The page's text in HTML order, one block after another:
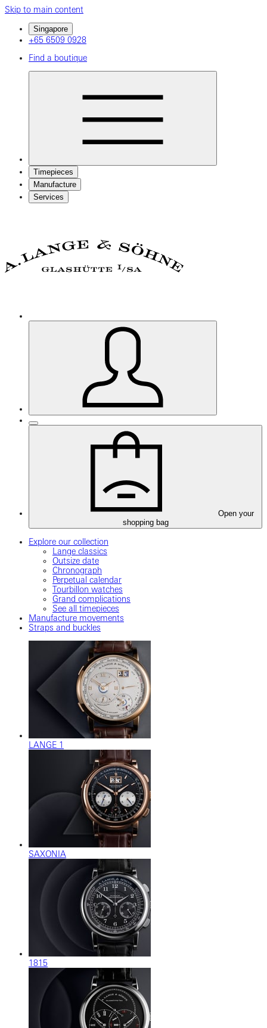
Skip to main content
Singapore
+65 6509 0928
Find a boutique
Timepieces
Manufacture
Services
Open your
shopping bag
Explore our collection
Lange classics
Outsize date
Chronograph
Perpetual calendar
Tourbillon watches
Grand complications
See all timepieces
Manufacture movements
Straps and buckles
LANGE 1
SAXONIA
1815